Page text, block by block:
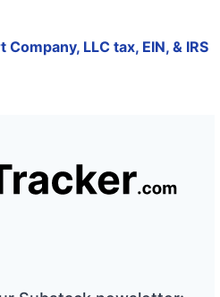
LLC tax, EIN, & IRS